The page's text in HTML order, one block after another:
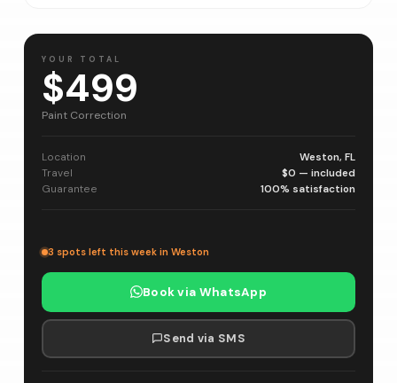
YOUR TOTAL
$499
Paint Correction
Location
Weston, FL
Travel
$0 — included
Guarantee
100% satisfaction
3 spots left this week in Weston
Book via WhatsApp
Send via SMS